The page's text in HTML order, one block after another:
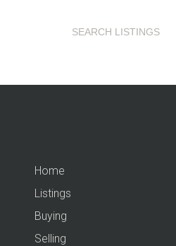
SEARCH LISTINGS
Home
Listings
Buying
Selling